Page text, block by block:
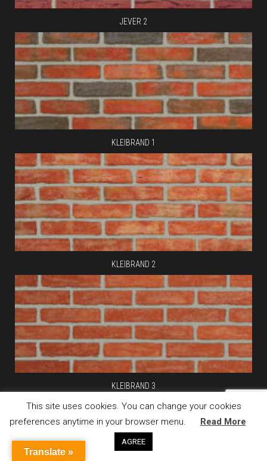
JEVER 2
KLEIBRAND 1
KLEIBRAND 2
KLEIBRAND 3
This site uses cookies. You can change your cookies
preferences anytime in your browser menu.
Read More
AGREE
Translate »